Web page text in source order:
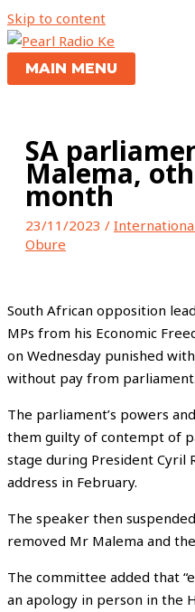
Skip to content
MAIN MENU
SA
Malema,
month
23/11/2023 /
Obure
South African opposition
MPs from his Economic
on Wednesday punished
without pay from parliament.
The parliament’s powers
them guilty of contempt of
stage during President Cyril
address in February.
The speaker then
removed Mr Malema and
The committee added that
an apology in person in the